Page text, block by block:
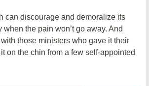
can discourage and demoralize its
the pain won’t go away. And
those ministers who gave it their
on the chin from a few self-appointed